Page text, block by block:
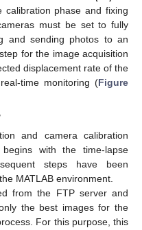
calibration phase and fixing
must be set to fully
and sending photos to an
for the image acquisition
displacement rate of the
time monitoring (Figure
and camera calibration
with the time-lapse
steps have been
MATLAB environment.
from the FTP server and
the best images for the
For this purpose, this